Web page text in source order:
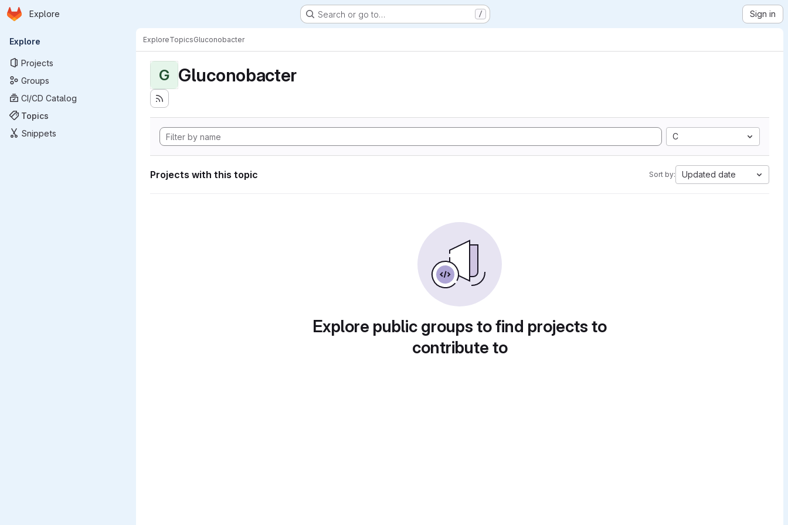
Skip to main content
Homepage
Explore Search or go to… / Sign in
Primary navigation
Explore
Projects
Groups
CI/CD Catalog
Topics
Snippets
ExploreTopicsGluconobacter
G Gluconobacter
C
Projects with this topic Sort by: Updated date
Explore public groups to find projects to
contribute to